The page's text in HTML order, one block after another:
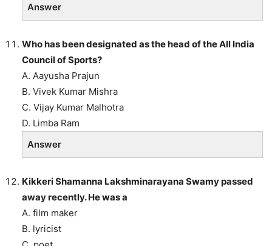
Answer
Who has been designated as the head of the All India
Council of Sports?
A. Aayusha Prajun
B. Vivek Kumar Mishra
C. Vijay Kumar Malhotra
D. Limba Ram
Answer
Kikkeri Shamanna Lakshminarayana Swamy passed
away recently. He was a
A. film maker
B. lyricist